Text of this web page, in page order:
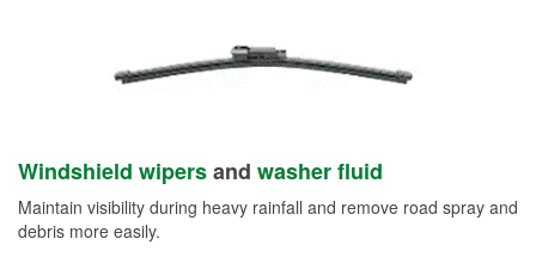
Windshield wipersand washer fluid
Maintain visibility during heavy rainfall and remove road spray and
debris more easily.